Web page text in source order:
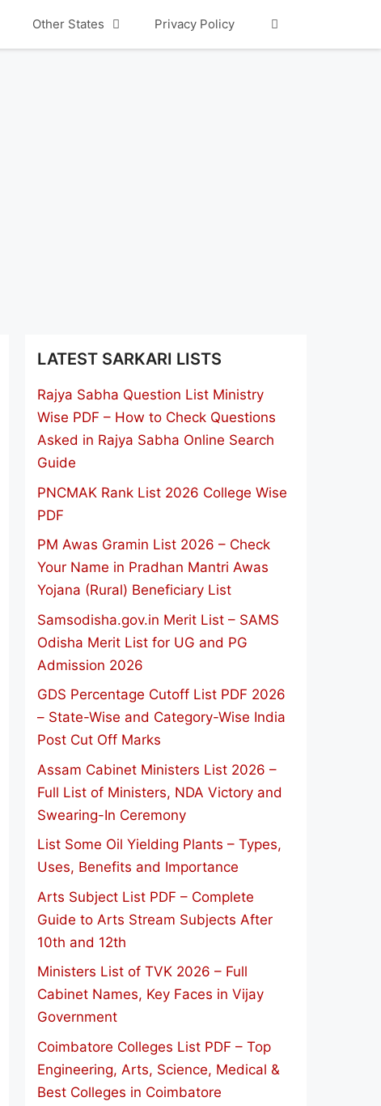
Other States Privacy Policy
LATEST SARKARI LISTS
Rajya Sabha Question List Ministry
Wise PDF – How to Check Questions
Asked in Rajya Sabha Online Search
Guide
PNCMAK Rank List 2026 College Wise
PDF
PM Awas Gramin List 2026 – Check
Your Name in Pradhan Mantri Awas
Yojana (Rural) Beneficiary List
Samsodisha.gov.in Merit List – SAMS
Odisha Merit List for UG and PG
Admission 2026
GDS Percentage Cutoff List PDF 2026
– State-Wise and Category-Wise India
Post Cut Off Marks
Assam Cabinet Ministers List 2026 –
Full List of Ministers, NDA Victory and
Swearing-In Ceremony
List Some Oil Yielding Plants – Types,
Uses, Benefits and Importance
Arts Subject List PDF – Complete
Guide to Arts Stream Subjects After
10th and 12th
Ministers List of TVK 2026 – Full
Cabinet Names, Key Faces in Vijay
Government
Coimbatore Colleges List PDF – Top
Engineering, Arts, Science, Medical &
Best Colleges in Coimbatore